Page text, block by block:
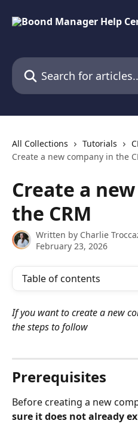
Search for articles...
All Collections Tutorials
Create a new company in the
Create a
the CRM
Written by Charlie
February 23, 2026
Table of contents
If you want to create a new
the steps to follow
Prerequisites
Before creating a new
sure it does not already